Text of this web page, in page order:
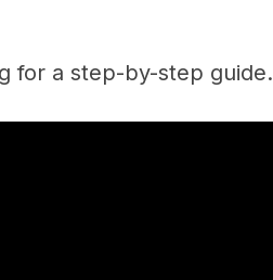
for a step-by-step guide.